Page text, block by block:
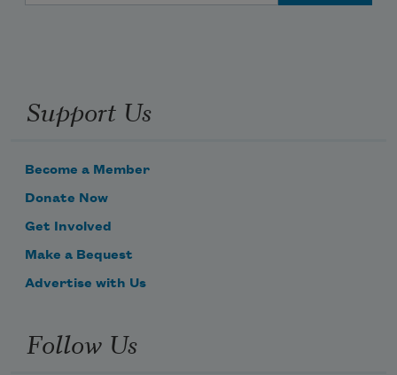
Support Us
Become a Member
Donate Now
Get Involved
Make a Bequest
Advertise with Us
Follow Us